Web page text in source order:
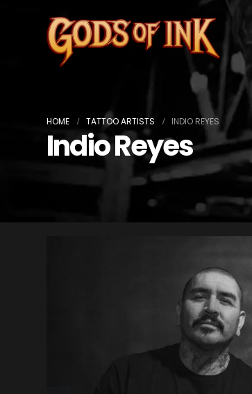
HOME TATTOO ARTISTS INDIO REYES
Indio Reyes